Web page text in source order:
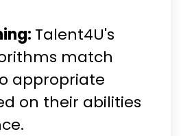
Talent4U's
match
appropriate
on their abilities